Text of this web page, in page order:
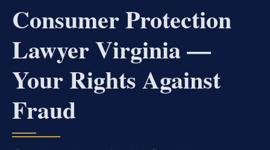
Consumer Protection
Lawyer Virginia —
Your Rights Against
Fraud